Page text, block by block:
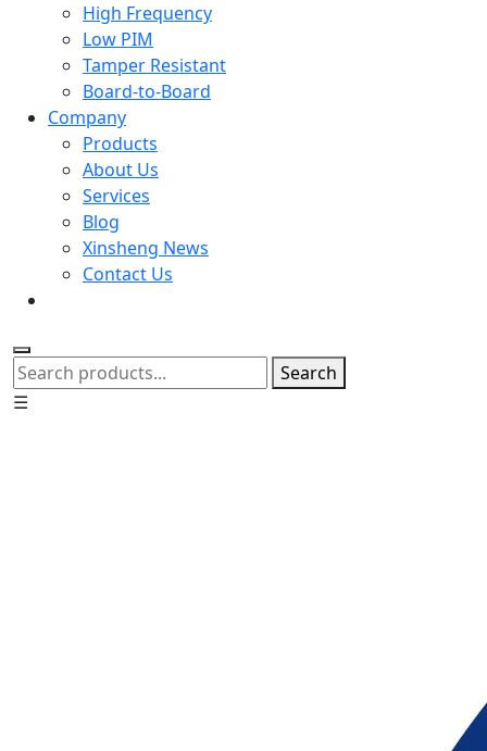
High Frequency
Low PIM
Tamper Resistant
Board-to-Board
Company
Products
About Us
Services
Blog
Xinsheng News
Contact Us
Search
☰